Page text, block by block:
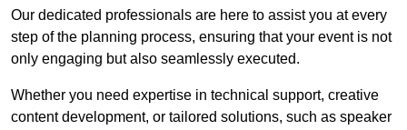
Our dedicated professionals are here to assist you at every
step of the planning process, ensuring that your event is not
only engaging but also seamlessly executed.
Whether you need expertise in technical support, creative
content development, or tailored solutions, such as speaker